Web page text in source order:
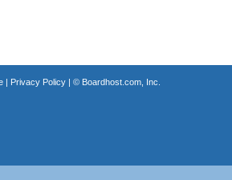
| Privacy Policy| © Boardhost.com, Inc.